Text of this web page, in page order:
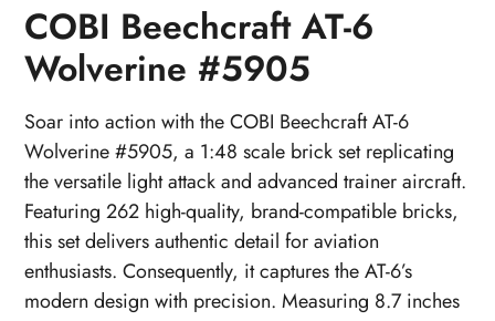
COBI Beechcraft AT-6
Wolverine #5905
Soar into action with the COBI Beechcraft AT-6
Wolverine #5905, a 1:48 scale brick set replicating
the versatile light attack and advanced trainer aircraft.
Featuring 262 high-quality, brand-compatible bricks,
this set delivers authentic detail for aviation
enthusiasts. Consequently, it captures the AT-6’s
modern design with precision. Measuring 8.7 inches